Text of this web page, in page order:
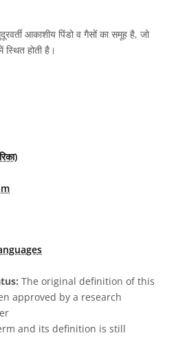
आकाशीय पिंडो व गैसों का समूह है, जो
स्थित होती है।
The original definition of this
approved by a research
and its definition is still